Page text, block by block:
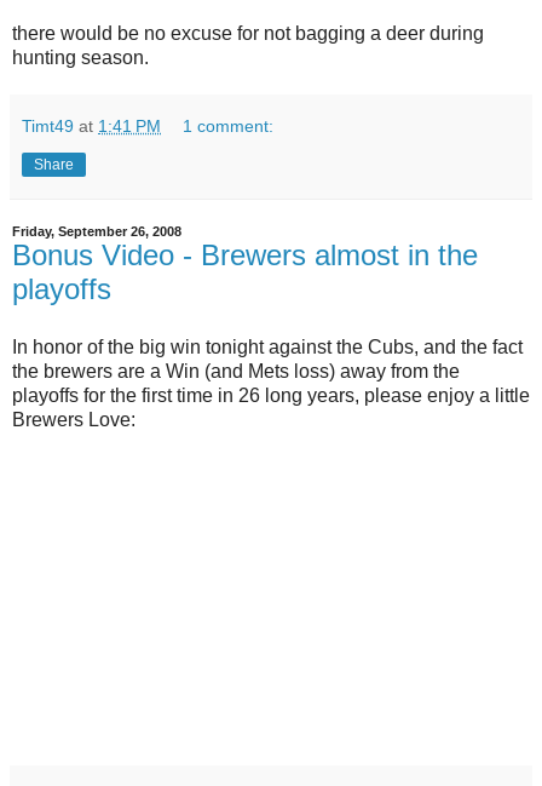
there would be no excuse for not bagging a deer during
hunting season.
Timt49 at 1:41 PM 1 comment:
Share
Friday, September 26, 2008
Bonus Video - Brewers almost in the
playoffs
In honor of the big win tonight against the Cubs, and the fact
the brewers are a Win (and Mets loss) away from the
playoffs for the first time in 26 long years, please enjoy a little
Brewers Love: